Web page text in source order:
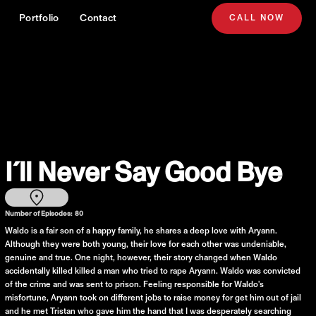
Portfolio Contact CALL NOW
I´ll Never Say Good Bye
Number of Episodes: 80
Waldo is a fair son of a happy family, he shares a deep love with Aryann.
Although they were both young, their love for each other was undeniable,
genuine and true. One night, however, their story changed when Waldo
accidentally killed killed a man who tried to rape Aryann. Waldo was convicted
of the crime and was sent to prison. Feeling responsible for Waldo's
misfortune, Aryann took on different jobs to raise money for get him out of jail
and he met Tristan who gave him the hand that I was desperately searching